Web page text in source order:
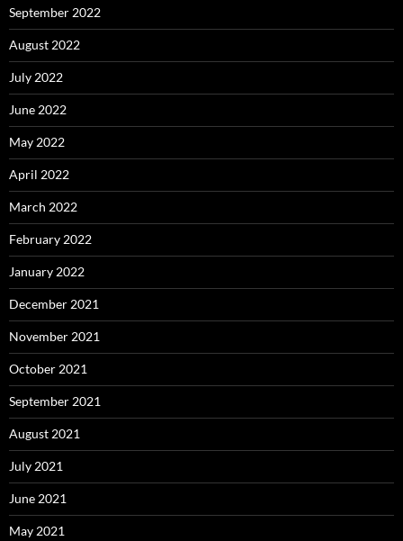
September 2022
August 2022
July 2022
June 2022
May 2022
April 2022
March 2022
February 2022
January 2022
December 2021
November 2021
October 2021
September 2021
August 2021
July 2021
June 2021
May 2021